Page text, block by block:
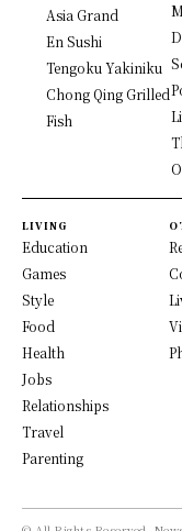
Asia Grand
En Sushi
Tengoku Yakiniku
Chong Qing Grilled
Fish
LIVING
Education
Games
Style
Food
Health
Jobs
Relationships
Travel
Parenting